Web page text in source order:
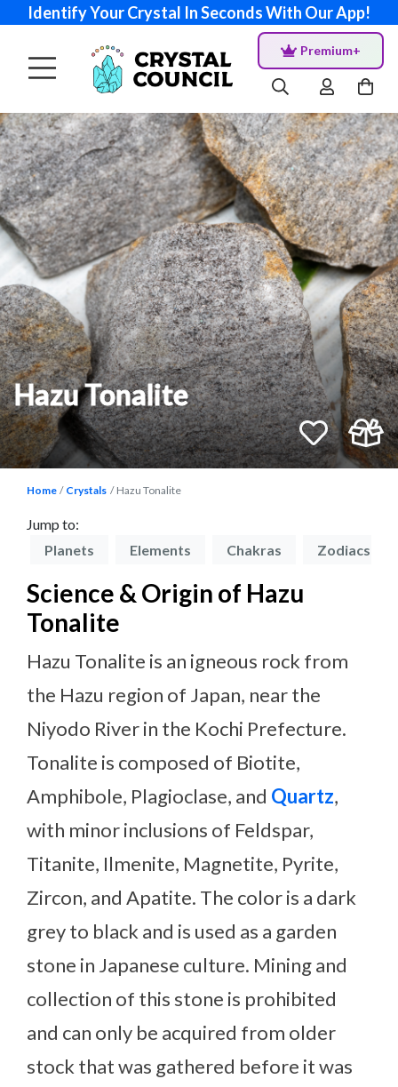
Identify Your Crystal In Seconds With Our App!
Premium+
Hazu Tonalite
Home Crystals Hazu Tonalite
Jump to:
Planets Elements Chakras Zodiacs
Science & Origin of Hazu
Tonalite
Hazu Tonalite is an igneous rock from
the Hazu region of Japan, near the
Niyodo River in the Kochi Prefecture.
Tonalite is composed of Biotite,
Amphibole, Plagioclase, and Quartz,
with minor inclusions of Feldspar,
Titanite, Ilmenite, Magnetite, Pyrite,
Zircon, and Apatite. The color is a dark
grey to black and is used as a garden
stone in Japanese culture. Mining and
collection of this stone is prohibited
and can only be acquired from older
stock that was gathered before it was